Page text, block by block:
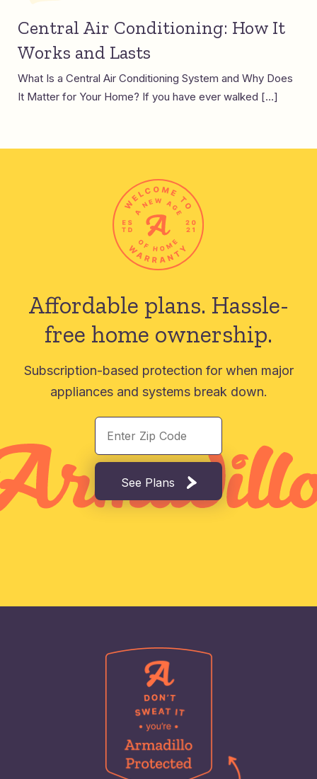
Central Air Conditioning: How It
Works and Lasts
What Is a Central Air Conditioning System and Why Does
It Matter for Your Home? If you have ever walked […]
Affordable plans. Hassle-
free home ownership.
Subscription-based protection for when major
appliances and systems break down.
See Plans